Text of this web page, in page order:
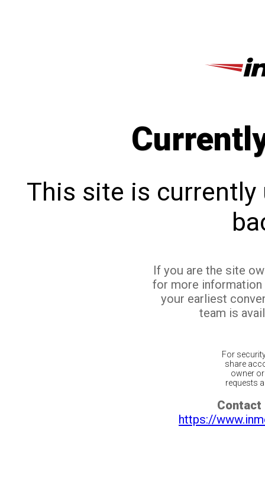
This site is currently
If you are the site
for more
your earliest
team is
For
share
owner
requests
Contact
https://